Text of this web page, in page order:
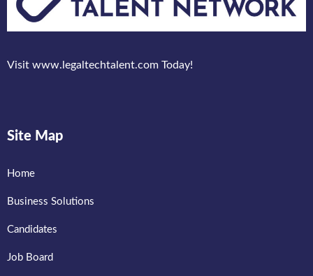
Visit www.legaltechtalent.com Today!
Site Map
Home
Business Solutions
Candidates
Job Board